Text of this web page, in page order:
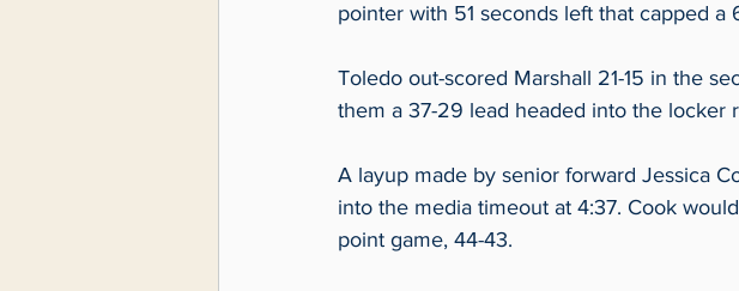
pointer with 51 seconds left that capped a
Toledo out-scored Marshall 21-15 in the
them a 37-29 lead headed into the locker
A layup made by senior forward Jessica
into the media timeout at 4:37. Cook
point game, 44-43.